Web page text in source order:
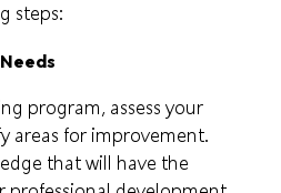
steps:
program, assess your
areas for improvement.
that will have the